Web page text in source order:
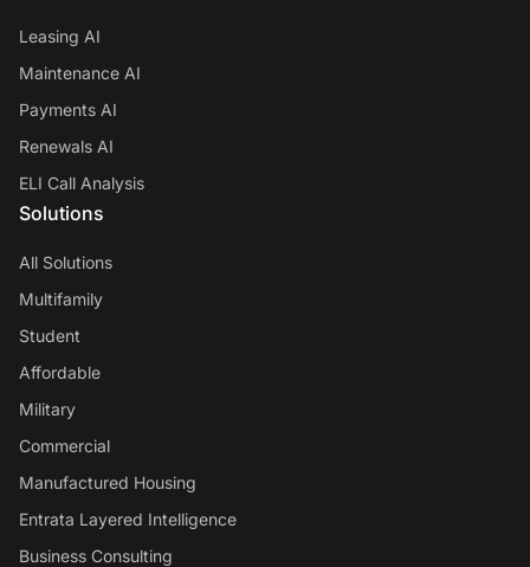
Leasing AI
Maintenance AI
Payments AI
Renewals AI
ELI Call Analysis
Solutions
All Solutions
Multifamily
Student
Affordable
Military
Commercial
Manufactured Housing
Entrata Layered Intelligence
Business Consulting